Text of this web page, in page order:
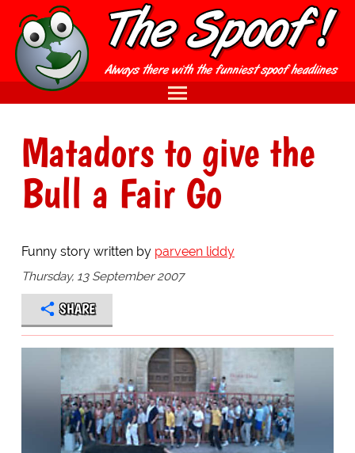
Matadors to give the
Bull a Fair Go
Funny story written by parveen liddy
Thursday, 13 September 2007
SHARE